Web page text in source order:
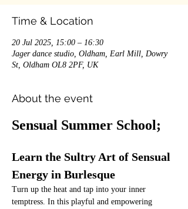
Time & Location
20 Jul 2025, 15:00 – 16:30
Jager dance studio, Oldham, Earl Mill, Dowry
St, Oldham OL8 2PF, UK
About the event
Sensual Summer School;
Learn the Sultry Art of Sensual
Energy in Burlesque
Turn up the heat and tap into your inner
temptress. In this playful and empowering